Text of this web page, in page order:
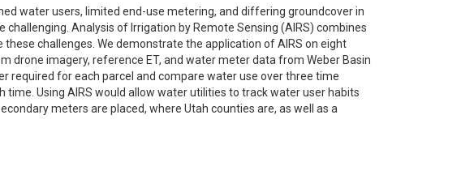
water users, limited end-use metering, and differing groundcover in
Analysis of Irrigation by Remote Sensing (AIRS) combines
challenges. We demonstrate the application of AIRS on eight
drone imagery, reference ET, and water meter data from Weber Basin
required for each parcel and compare water use over three time
Using AIRS would allow water utilities to track water user habits
meters are placed, where Utah counties are, as well as a